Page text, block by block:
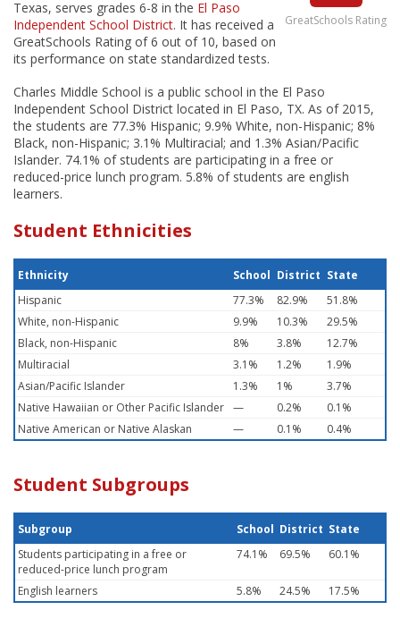
GreatSchools Rating
Texas, serves grades 6-8 in the El Paso
Independent School District. It has received a
GreatSchools Rating of 6 out of 10, based on
its performance on state standardized tests.
Charles Middle School is a public school in the El Paso
Independent School District located in El Paso, TX. As of 2015,
the students are 77.3% Hispanic; 9.9% White, non-Hispanic; 8%
Black, non-Hispanic; 3.1% Multiracial; and 1.3% Asian/Pacific
Islander. 74.1% of students are participating in a free or
reduced-price lunch program. 5.8% of students are english
learners.
Student Ethnicities
Ethnicity School District State
Hispanic
77.3% 82.9%
51.8%
White, non-Hispanic
9.9% 10.3%
29.5%
Black, non-Hispanic
8% 3.8%
12.7%
Multiracial
3.1% 1.2%
1.9%
Asian/Pacific Islander
1.3% 1%
3.7%
Native Hawaiian or Other Pacific Islander — 0.2%
0.1%
Native American or Native Alaskan
— 0.1% 0.4%
Student Subgroups
Subgroup School District State
Students participating in a free or
reduced-price lunch program
74.1% 69.5% 60.1%
English learners 5.8% 24.5% 17.5%